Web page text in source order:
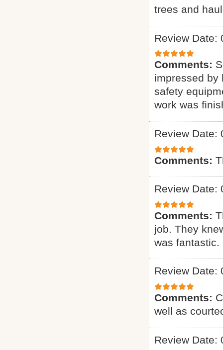
trees and
Review Date:
Comments:
impressed by
safety
work was
Review Date:
Comments:
Review Date:
Comments:
job. They
was
Review Date:
Comments:
well as
Review Date: